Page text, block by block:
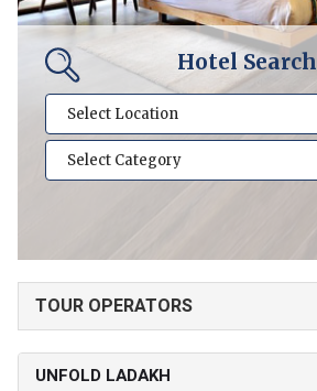
Hotel Search
TOUR OPERATORS
UNFOLD LADAKH